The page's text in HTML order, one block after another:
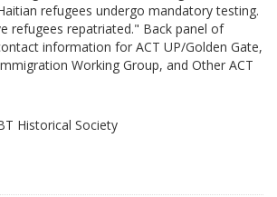
refugees undergo mandatory testing.
refugees repatriated." Back panel of
information for ACT UP/Golden Gate,
Working Group, and Other ACT
Historical Society